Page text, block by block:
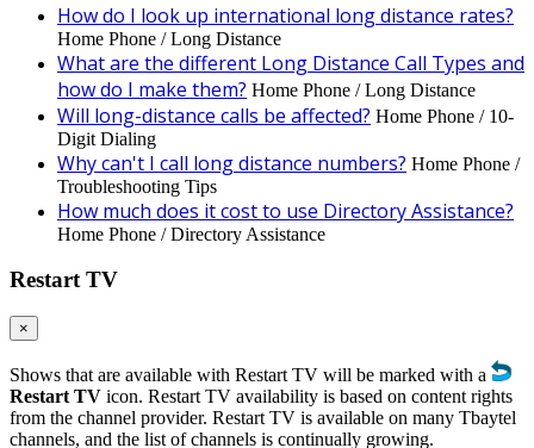
How do I look up international long distance rates?
Home Phone / Long Distance
What are the different Long Distance Call Types and
how do I make them? Home Phone / Long Distance
Will long-distance calls be affected? Home Phone / 10-
Digit Dialing
Why can't I call long distance numbers? Home Phone /
Troubleshooting Tips
How much does it cost to use Directory Assistance?
Home Phone / Directory Assistance
Restart TV
×
Shows that are available with Restart TV will be marked with a
Restart TV icon. Restart TV availability is based on content rights
from the channel provider. Restart TV is available on many Tbaytel
channels, and the list of channels is continually growing.